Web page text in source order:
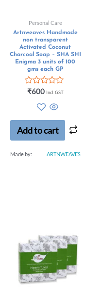
Personal Care
Artnweaves Handmade
non transparent
Activated Coconut
Charcoal Soap – SHA SHI
Enigma 3 units of 100
gms each GP
Rated
5
₹600 Incl. GST
Add to cart
Made by: ARTNWEAVES